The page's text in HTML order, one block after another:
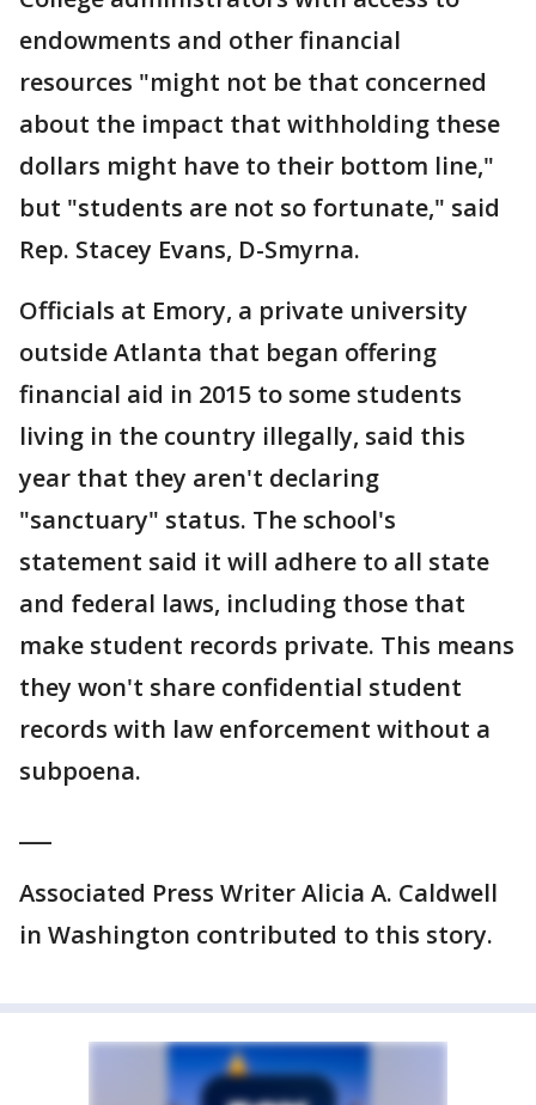
endowments and other financial
resources "might not be that concerned
about the impact that withholding these
dollars might have to their bottom line,"
but "students are not so fortunate," said
Rep. Stacey Evans, D-Smyrna.
Officials at Emory, a private university
outside Atlanta that began offering
financial aid in 2015 to some students
living in the country illegally, said this
year that they aren't declaring
"sanctuary" status. The school's
statement said it will adhere to all state
and federal laws, including those that
make student records private. This means
they won't share confidential student
records with law enforcement without a
subpoena.
Associated Press Writer Alicia A. Caldwell
in Washington contributed to this story.